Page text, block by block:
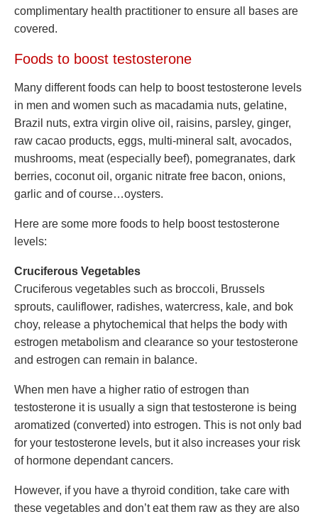
complimentary health practitioner to ensure all bases are
covered.
Foods to boost testosterone
Many different foods can help to boost testosterone levels
in men and women such as macadamia nuts, gelatine,
Brazil nuts, extra virgin olive oil, raisins, parsley, ginger,
raw cacao products, eggs, multi-mineral salt, avocados,
mushrooms, meat (especially beef), pomegranates, dark
berries, coconut oil, organic nitrate free bacon, onions,
garlic and of course…oysters.
Here are some more foods to help boost testosterone
levels:
Cruciferous Vegetables
Cruciferous vegetables such as broccoli, Brussels
sprouts, cauliflower, radishes, watercress, kale, and bok
choy, release a phytochemical that helps the body with
estrogen metabolism and clearance so your testosterone
and estrogen can remain in balance.
When men have a higher ratio of estrogen than
testosterone it is usually a sign that testosterone is being
aromatized (converted) into estrogen. This is not only bad
for your testosterone levels, but it also increases your risk
of hormone dependant cancers.
However, if you have a thyroid condition, take care with
these vegetables and don’t eat them raw as they are also